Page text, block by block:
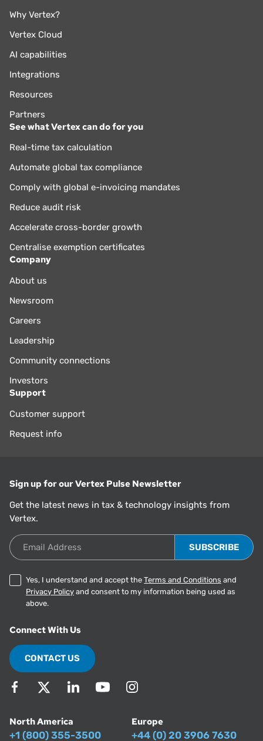
Why Vertex?
Vertex Cloud
AI capabilities
Integrations
Resources
Partners
See what Vertex can do for you
Real-time tax calculation
Automate global tax compliance
Comply with global e-invoicing mandates
Reduce audit risk
Accelerate cross-border growth
Centralise exemption certificates
Company
About us
Newsroom
Careers
Leadership
Community connections
Investors
Support
Customer support
Request info
Sign up for our Vertex Pulse Newsletter
Get the latest news in tax & technology insights from
Vertex.
Email Address
Yes, I understand and accept the Terms and Conditions and
Privacy Policy and consent to my information being used as
above.
Connect With Us
CONTACT US
North America
+1 (800) 355-3500
Europe
+44 (0) 20 3906 7630